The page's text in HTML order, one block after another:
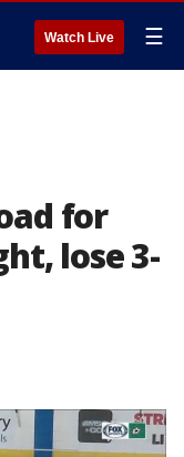
Watch Live ☰
for
lose 3-